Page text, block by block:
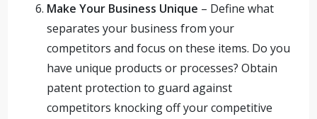
Make Your Business Unique – Define what
separates your business from your
competitors and focus on these items. Do you
have unique products or processes? Obtain
patent protection to guard against
competitors knocking off your competitive